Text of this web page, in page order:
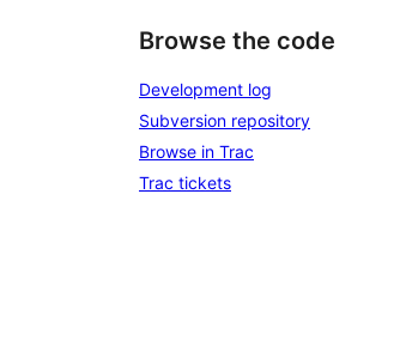
Browse the code
Development log
Subversion repository
Browse in Trac
Trac tickets